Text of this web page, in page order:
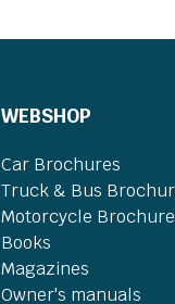
WEBSHOP
Car Brochures
Truck & Bus
Motorcycle
Books
Magazines
Owner's manuals